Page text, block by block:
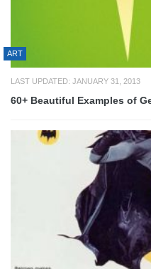
ART
LAST UPDATED: JANUARY 31, 2013
60+ Beautiful Examples of